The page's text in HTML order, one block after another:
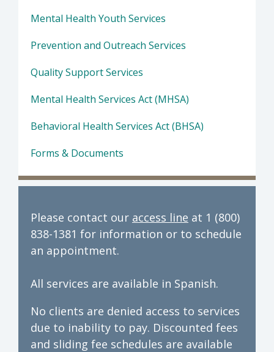
Mental Health Youth Services
Prevention and Outreach Services
Quality Support Services
Mental Health Services Act (MHSA)
Behavioral Health Services Act (BHSA)
Forms & Documents
Please contact our access line at 1 (800)
838-1381 for information or to schedule
an appointment.
All services are available in Spanish.
No clients are denied access to services
due to inability to pay. Discounted fees
and sliding fee schedules are available